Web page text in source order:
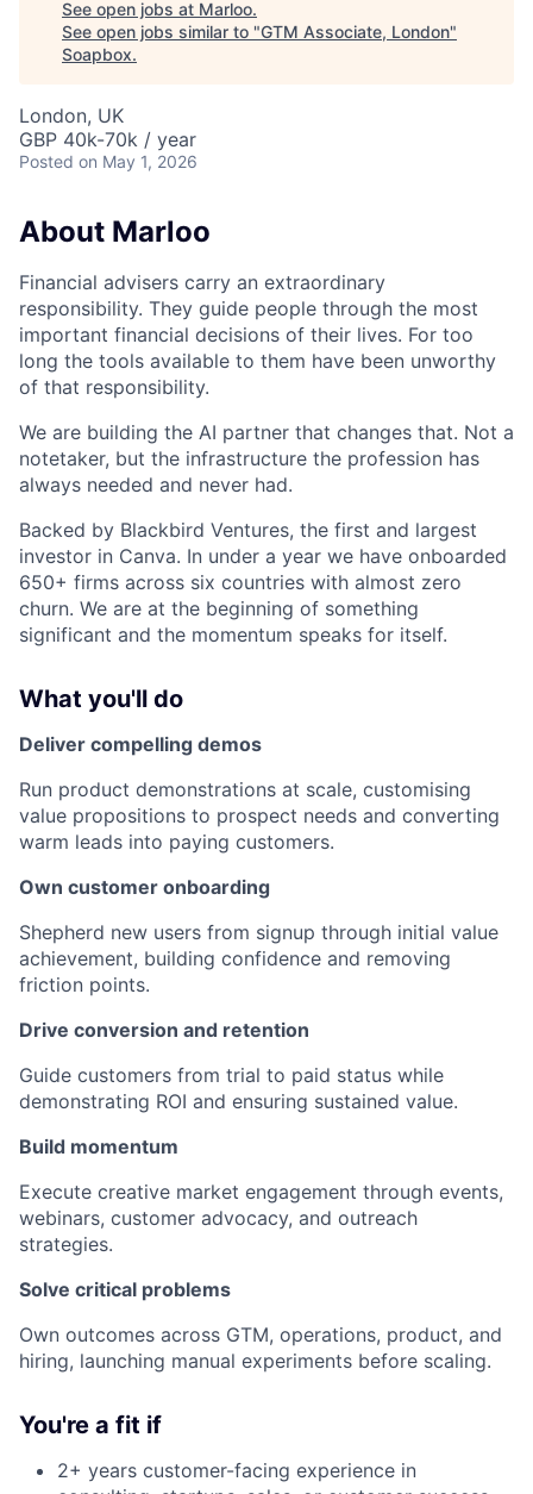
See open jobs at Marloo.
See open jobs similar to "GTM Associate, London"
Soapbox.
London, UK
GBP 40k-70k / year
Posted on May 1, 2026
About Marloo
Financial advisers carry an extraordinary
responsibility. They guide people through the most
important financial decisions of their lives. For too
long the tools available to them have been unworthy
of that responsibility.
We are building the AI partner that changes that. Not a
notetaker, but the infrastructure the profession has
always needed and never had.
Backed by Blackbird Ventures, the first and largest
investor in Canva. In under a year we have onboarded
650+ firms across six countries with almost zero
churn. We are at the beginning of something
significant and the momentum speaks for itself.
What you'll do
Deliver compelling demos
Run product demonstrations at scale, customising
value propositions to prospect needs and converting
warm leads into paying customers.
Own customer onboarding
Shepherd new users from signup through initial value
achievement, building confidence and removing
friction points.
Drive conversion and retention
Guide customers from trial to paid status while
demonstrating ROI and ensuring sustained value.
Build momentum
Execute creative market engagement through events,
webinars, customer advocacy, and outreach
strategies.
Solve critical problems
Own outcomes across GTM, operations, product, and
hiring, launching manual experiments before scaling.
You're a fit if
2+ years customer-facing experience in